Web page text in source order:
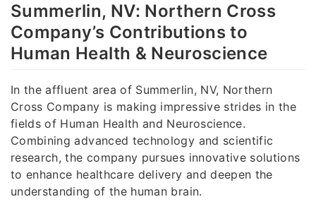
Summerlin, NV: Northern Cross
Company’s Contributions to
Human Health & Neuroscience
In the affluent area of Summerlin, NV, Northern
Cross Company is making impressive strides in the
fields of Human Health and Neuroscience.
Combining advanced technology and scientific
research, the company pursues innovative solutions
to enhance healthcare delivery and deepen the
understanding of the human brain.